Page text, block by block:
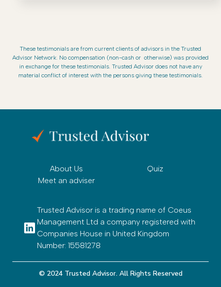
These testimonials are from current clients of advisors in the Trusted
Advisor Network. No compensation (non-cash or otherwise) was provided
in exchange for these testimonials. Trusted Advisor does not have any
material conflict of interest with the persons giving these testimonials.
About Us
Meet an adviser
Quiz
Trusted Advisor is a trading name of Coeus
Management Ltd a company registered with
Companies House in United Kingdom
Number: 15581278
© 2024 Trusted Advisor. All Rights Reserved